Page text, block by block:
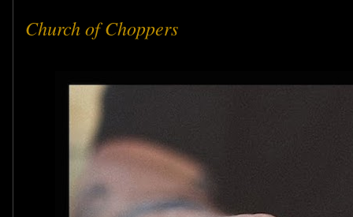
Church of Choppers